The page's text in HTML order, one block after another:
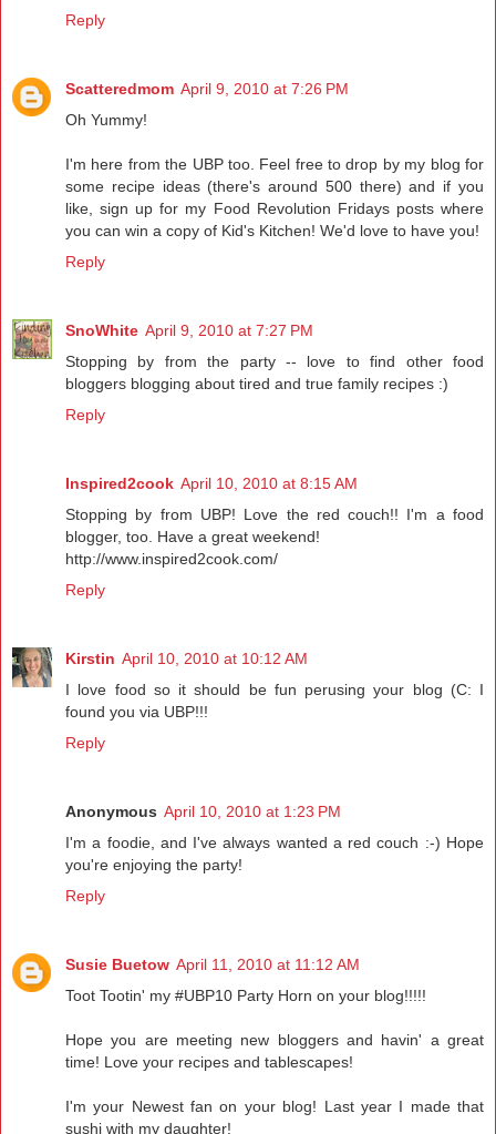
Reply
Scatteredmom April 9, 2010 at 7:26 PM
Oh Yummy!
I'm here from the UBP too. Feel free to drop by my blog for
some recipe ideas (there's around 500 there) and if you
like, sign up for my Food Revolution Fridays posts where
you can win a copy of Kid's Kitchen! We'd love to have you!
Reply
SnoWhite April 9, 2010 at 7:27 PM
Stopping by from the party -- love to find other food
bloggers blogging about tired and true family recipes :)
Reply
Inspired2cook April 10, 2010 at 8:15 AM
Stopping by from UBP! Love the red couch!! I'm a food
blogger, too. Have a great weekend!
http://www.inspired2cook.com/
Reply
Kirstin April 10, 2010 at 10:12 AM
I love food so it should be fun perusing your blog (C: I
found you via UBP!!!
Reply
Anonymous April 10, 2010 at 1:23 PM
I'm a foodie, and I've always wanted a red couch :-) Hope
you're enjoying the party!
Reply
Susie Buetow April 11, 2010 at 11:12 AM
Toot Tootin' my #UBP10 Party Horn on your blog!!!!!
Hope you are meeting new bloggers and havin' a great
time! Love your recipes and tablescapes!
I'm your Newest fan on your blog! Last year I made that
sushi with my daughter!